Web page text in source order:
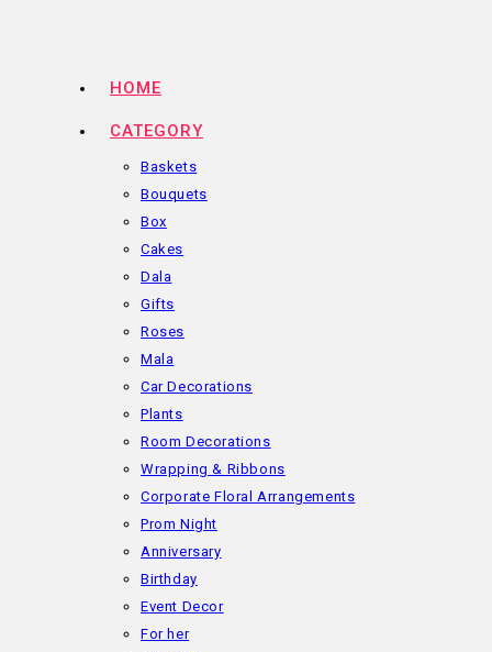
HOME
CATEGORY
Baskets
Bouquets
Box
Cakes
Dala
Gifts
Roses
Mala
Car Decorations
Plants
Room Decorations
Wrapping & Ribbons
Corporate Floral Arrangements
Prom Night
Anniversary
Birthday
Event Decor
For her